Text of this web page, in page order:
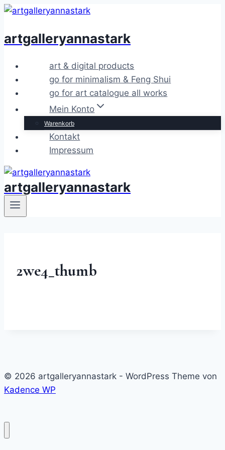
Zum
springen
artgalleryannastark
art & digital products
go for minimalism & Feng Shui
go for art catalogue all works
Mein Konto
Warenkorb
Kontakt
Impressum
artgalleryannastark
2we4_thumb
© 2026 artgalleryannastark - WordPress Theme von
Kadence WP